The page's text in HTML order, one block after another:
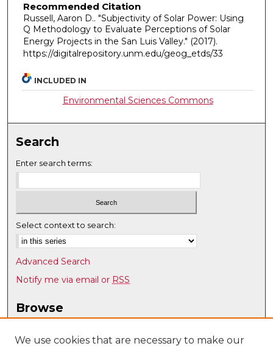
Recommended Citation
Russell, Aaron D.. "Subjectivity of Solar Power: Using
Q Methodology to Evaluate Perceptions of Solar
Energy Projects in the San Luis Valley." (2017).
https://digitalrepository.unm.edu/geog_etds/33
INCLUDED IN
Environmental Sciences Commons
Search
Enter search terms:
Select context to search:
Advanced Search
Notify me via email or RSS
Browse
Disciplines
We use cookies that are necessary to make our